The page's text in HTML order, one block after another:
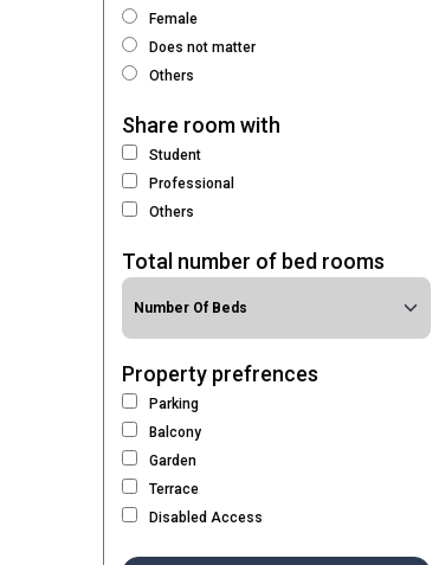
Female
Does not matter
Others
Share room with
Student
Professional
Others
Total number of bed rooms
Property prefrences
Parking
Balcony
Garden
Terrace
Disabled Access